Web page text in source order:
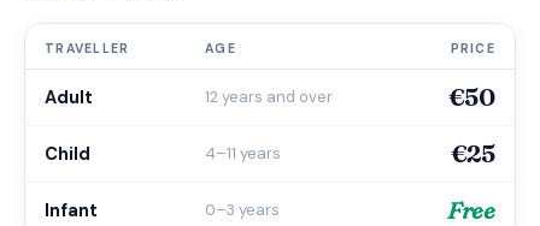
TRAVELLER AGE PRICE
Adult 12 years and over €50
Child 4–11 years €25
Infant 0–3 years Free